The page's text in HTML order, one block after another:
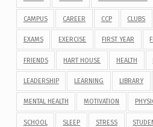
CAMPUS CAREER CCP CLUBS
EXAMS EXERCISE FIRST YEAR
FRIENDS HART HOUSE HEALTH
LEADERSHIP LEARNING LIBRARY
MENTAL HEALTH MOTIVATION
SCHOOL SLEEP STRESS